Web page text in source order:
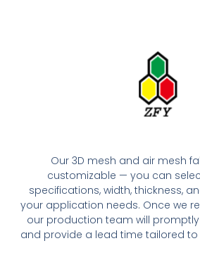
Our 3D mesh and air mesh
customizable — you can
specifications, width, thickness,
your application needs. Once we
our production team will
and provide a lead time tailored